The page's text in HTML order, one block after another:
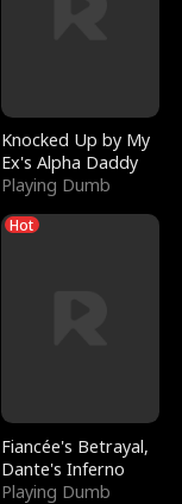
Knocked Up by My
Ex's Alpha Daddy
Playing Dumb
Hot
Fiancée's Betrayal,
Dante's Inferno
Playing Dumb